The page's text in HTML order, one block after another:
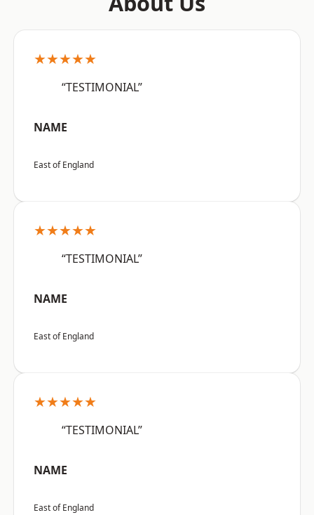
★★★★★
“TESTIMONIAL”
NAME
East of England
★★★★★
“TESTIMONIAL”
NAME
East of England
★★★★★
“TESTIMONIAL”
NAME
East of England